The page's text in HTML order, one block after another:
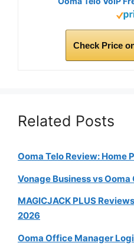
Check Price
Related Posts
Ooma Telo Review: Home
Vonage Business vs
MAGICJACK PLUS
2026
Ooma Office Manager